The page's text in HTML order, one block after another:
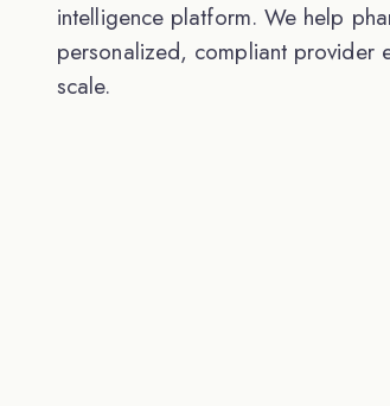
intelligence platform. We help
personalized, compliant provider
scale.